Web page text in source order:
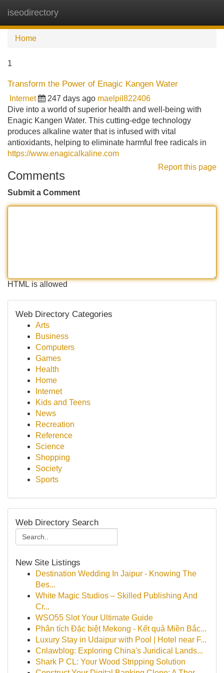
iseodirectory
Home
1
Transform the Power of Enagic Kangen Water
Internet 247 days ago maelpil822406
Dive into a world of superior health and well-being with
Enagic Kangen Water. This cutting-edge technology
produces alkaline water that is infused with vital
antioxidants, helping to eliminate harmful free radicals in
https://www.enagicalkaline.com
Report this page
Comments
Submit a Comment
HTML is allowed
Web Directory Categories
Arts
Business
Computers
Games
Health
Home
Internet
Kids and Teens
News
Recreation
Reference
Science
Shopping
Society
Sports
Web Directory Search
New Site Listings
Destination Wedding In Jaipur - Knowing The
Bes...
White Magic Studios – Skilled Publishing And
Cr...
WSO55 Slot Your Ultimate Guide
Phân tích Đặc biệt Mekong - Kết quả Miền Bắc...
Luxury Stay in Udaipur with Pool | Hotel near F...
Cnlawblog: Exploring China's Juridical Lands...
Shark P CL: Your Wood Stripping Solution